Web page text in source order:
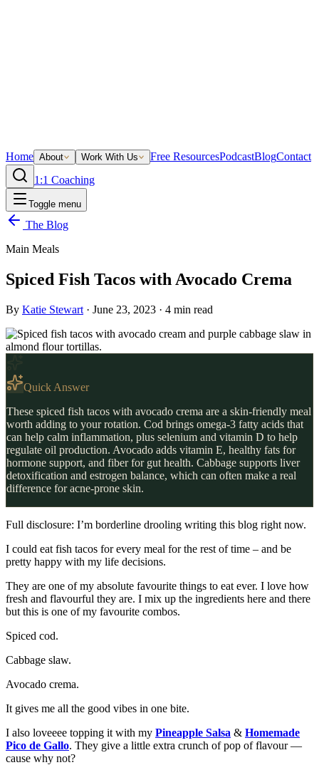
Home About Work With Us Free ResourcesPodcastBlogContact
1:1 Coaching
Toggle menu
The Blog
Main Meals
Spiced Fish Tacos with Avocado Crema
By Katie Stewart · June 23, 2023 · 4 min read
Quick Answer
These spiced fish tacos with avocado crema are a skin-friendly meal
worth adding to your rotation. Cod brings omega-3 fatty acids that
can help calm inflammation, plus selenium and vitamin D to help
regulate oil production. Avocado adds vitamin E, healthy fats for
hormone support, and fiber for gut health. Cabbage supports liver
detoxification and estrogen balance, which can often make a real
difference for acne-prone skin.
Full disclosure: I’m borderline drooling writing this blog right now.
I could eat fish tacos for every meal for the rest of time – and be
pretty happy with my life decisions.
They are one of my absolute favourite things to eat ever. I love how
fresh and flavourful they are. I mix up the ingredients here and there
but this is one of my favourite combos.
Spiced cod.
Cabbage slaw.
Avocado crema.
It gives me all the good vibes in one bite.
I also loveeee topping it with my Pineapple Salsa & Homemade
Pico de Gallo. They give a little extra crunch of pop of flavour —
cause why not?